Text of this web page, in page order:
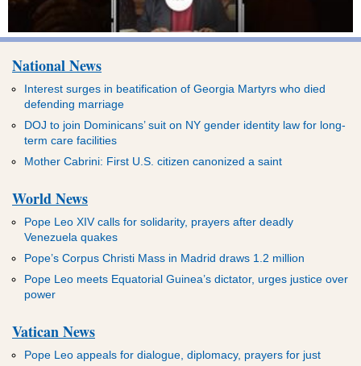
National News
Interest surges in beatification of Georgia Martyrs who died
defending marriage
DOJ to join Dominicans’ suit on NY gender identity law for long-
term care facilities
Mother Cabrini: First U.S. citizen canonized a saint
World News
Pope Leo XIV calls for solidarity, prayers after deadly
Venezuela quakes
Pope’s Corpus Christi Mass in Madrid draws 1.2 million
Pope Leo meets Equatorial Guinea’s dictator, urges justice over
power
Vatican News
Pope Leo appeals for dialogue, diplomacy, prayers for just